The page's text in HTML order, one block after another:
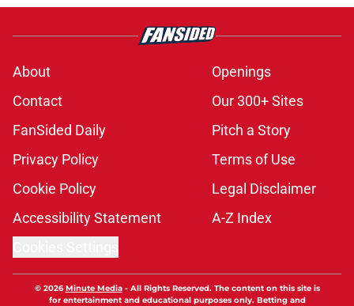
About
Openings
Contact
Our 300+ Sites
FanSided Daily
Pitch a Story
Privacy Policy
Terms of Use
Cookie Policy
Legal Disclaimer
Accessibility Statement
A-Z Index
© 2026Minute Media- All Rights Reserved. The content on this site is
for entertainment and educational purposes only. Betting and